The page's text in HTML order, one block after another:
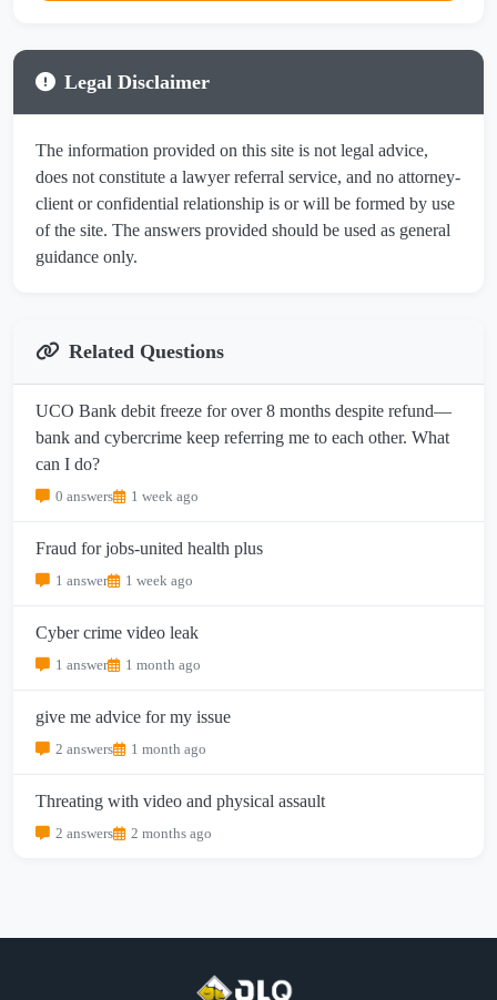
Legal Disclaimer
The information provided on this site is not legal advice,
does not constitute a lawyer referral service, and no attorney-
client or confidential relationship is or will be formed by use
of the site. The answers provided should be used as general
guidance only.
Related Questions
UCO Bank debit freeze for over 8 months despite refund—
bank and cybercrime keep referring me to each other. What
can I do?
0 answers 1 week ago
Fraud for jobs-united health plus
1 answer 1 week ago
Cyber crime video leak
1 answer 1 month ago
give me advice for my issue
2 answers 1 month ago
Threating with video and physical assault
2 answers 2 months ago